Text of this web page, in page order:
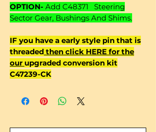
OPTION- Add C48371 Steering
Sector Gear, Bushings And Shims.
IF you have a early style pin that is
threaded then click HERE for the
our upgraded conversion kit
C47239-CK